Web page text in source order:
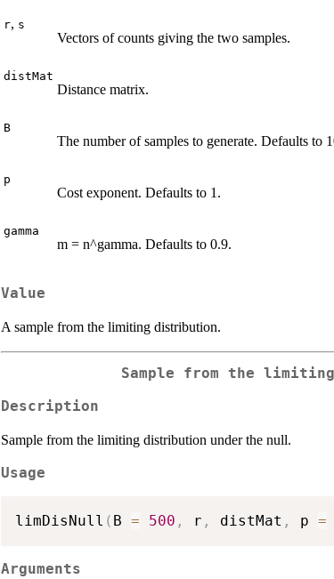
r, s
Vectors of counts giving the two samples.
distMat
Distance matrix.
B
The number of samples to generate. Defaults to
p
Cost exponent. Defaults to 1.
gamma
m = n^gamma. Defaults to 0.9.
Value
A sample from the limiting distribution.
Sample from the
Description
Sample from the limiting distribution under the null.
Usage
limDisNull ( B = 500 , r , distMat , p =
Arguments